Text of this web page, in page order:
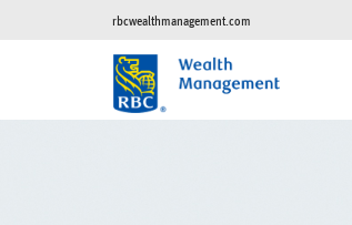
rbcwealthmanagement.com